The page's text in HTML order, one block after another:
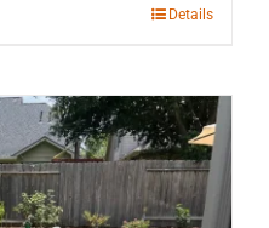
Details